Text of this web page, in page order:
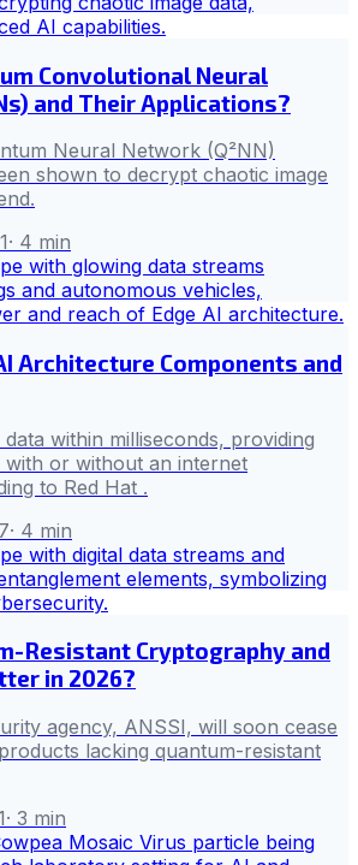
Convolutional Neural
and Their Applications?
Neural Network (Q²NN)
shown to decrypt chaotic image
· 4 min
Architecture Components and
within milliseconds, providing
with or without an internet
to Red Hat .
· 4 min
Resistant Cryptography and
in 2026?
agency, ANSSI, will soon cease
lacking quantum-resistant
· 3 min